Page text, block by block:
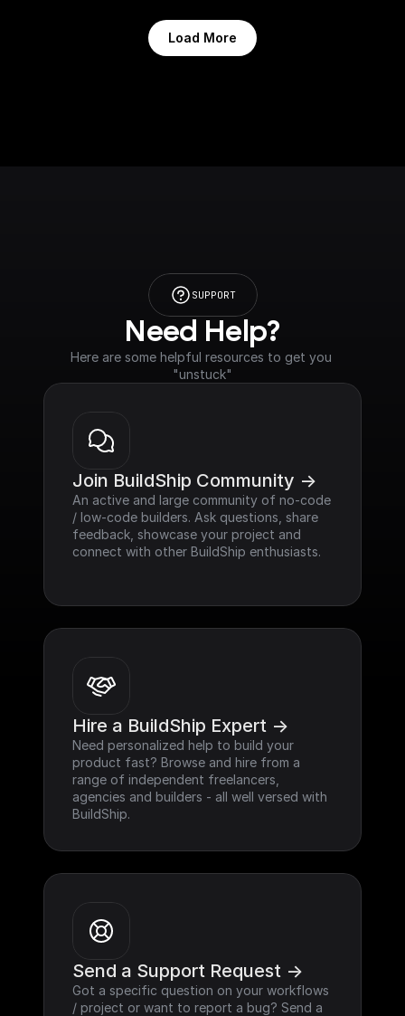
Load More
SUPPORT
Need Help?
Here are some helpful resources to get you
"unstuck"
Join BuildShip Community ->
An active and large community of no-code
/ low-code builders. Ask questions, share
feedback, showcase your project and
connect with other BuildShip enthusiasts.
Hire a BuildShip Expert ->
Need personalized help to build your
product fast? Browse and hire from a
range of independent freelancers,
agencies and builders - all well versed with
BuildShip.
Send a Support Request ->
Got a specific question on your workflows
/ project or want to report a bug? Send a